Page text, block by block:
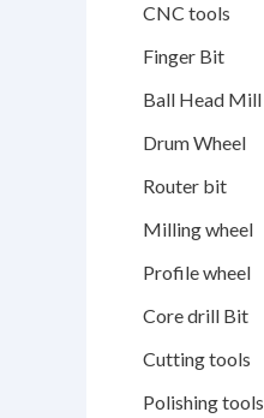
CNC tools
Finger Bit
Ball Head Mill
Drum Wheel
Router bit
Milling wheel
Profile wheel
Core drill Bit
Cutting tools
Polishing tools